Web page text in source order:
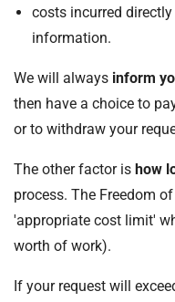
costs incurred
information.
We will always inform
then have a choice to
or to withdraw your
The other factor is how
process. The Freedom
'appropriate cost limit'
worth of work).
If your request will